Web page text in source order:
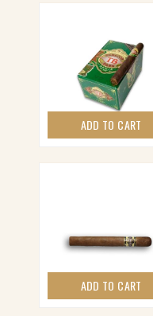
ADD TO CART
ADD TO CART